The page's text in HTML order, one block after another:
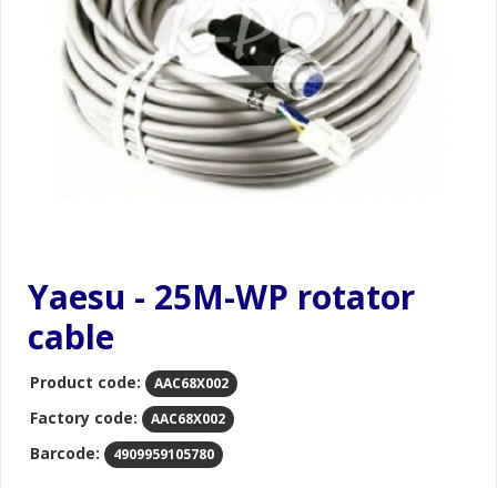
Yaesu - 25M-WP rotator
cable
Product code: AAC68X002
Factory code: AAC68X002
Barcode: 4909959105780